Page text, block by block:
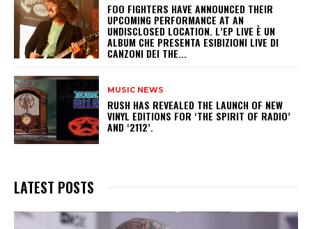
​FOO FIGHTERS HAVE ANNOUNCED THEIR
UPCOMING PERFORMANCE AT AN
UNDISCLOSED LOCATION. L’EP LIVE È UN
ALBUM CHE PRESENTA ESIBIZIONI LIVE DI
CANZONI DEI THE...
MUSIC NEWS
​RUSH HAS REVEALED THE LAUNCH OF NEW
VINYL EDITIONS FOR ‘THE SPIRIT OF RADIO’
AND ‘2112’.
LATEST POSTS